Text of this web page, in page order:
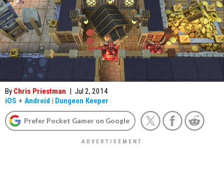
By Chris Priestman | Jul 2, 2014
iOS + Android | Dungeon Keeper
Prefer Pocket Gamer on Google